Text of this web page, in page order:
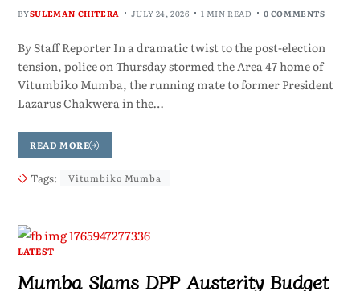
BYSULEMAN CHITERA JULY 24, 2026 1 MIN READ 0 COMMENTS
By Staff Reporter In a dramatic twist to the post-election
tension, police on Thursday stormed the Area 47 home of
Vitumbiko Mumba, the running mate to former President
Lazarus Chakwera in the…
READ MORE
Tags: Vitumbiko Mumba
LATEST
Mumba Slams DPP Austerity Budget